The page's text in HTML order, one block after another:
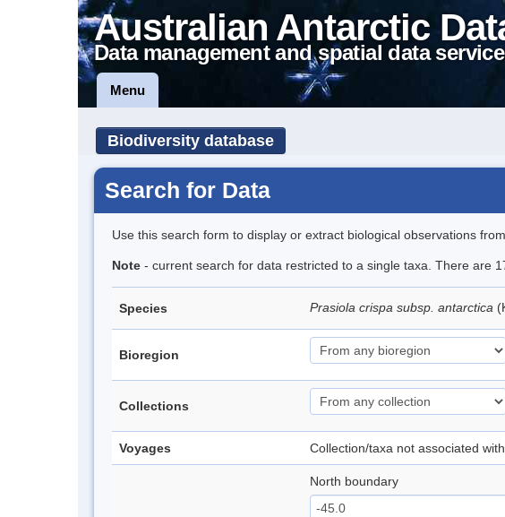
Australian Antarctic
Data management and spatial data
Menu
Biodiversity database
Search for Data
Use this search form to display or extract biological observations
Note - current search for data restricted to a single taxa. There are
Species Prasiola crispa subsp. antarctica
Bioregion
Collections
Voyages Collection/taxa not associated
North boundary